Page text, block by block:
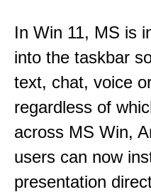
In Win 11, MS is
into the taskbar
text, chat, voice
regardless of
across MS Win,
users can now
presentation